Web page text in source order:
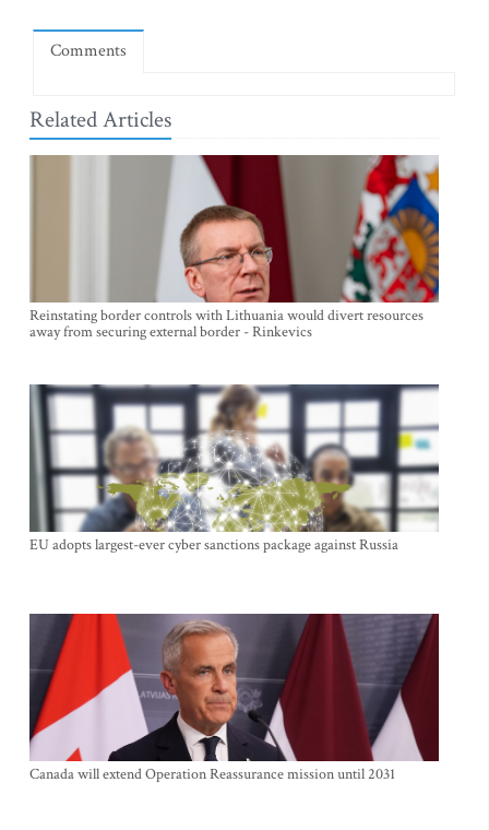
Comments
Related Articles
Reinstating border controls with Lithuania would divert resources
away from securing external border - Rinkevics
EU adopts largest-ever cyber sanctions package against Russia
Canada will extend Operation Reassurance mission until 2031